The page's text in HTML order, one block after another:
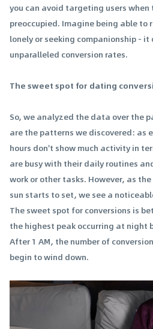
you can avoid targeting users
preoccupied. Imagine being able to
lonely or seeking companionship -
unparalleled conversion rates.
The sweet spot for dating
So, we analyzed the data over the
are the patterns we discovered: as
hours don't show much activity in
are busy with their daily routines
work or other tasks. However, as
sun starts to set, we see a
The sweet spot for conversions is
the highest peak occurring at night
After 1 AM, the number of
begin to wind down.